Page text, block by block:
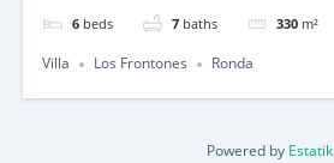
6 beds 7 baths 330 m²
Villa Los Frontones Ronda
Powered by Estatik